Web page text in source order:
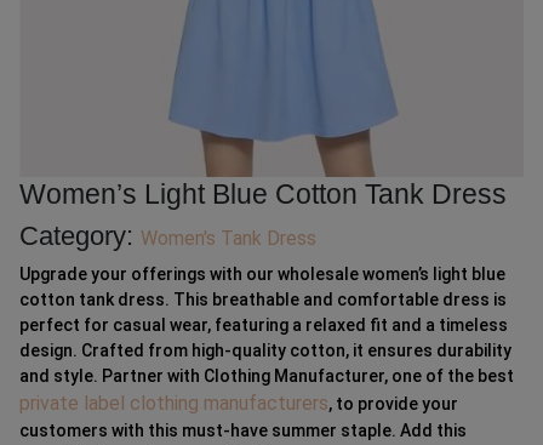
Women’s Light Blue Cotton Tank Dress
Category: Women's Tank Dress
Upgrade your offerings with our wholesale women’s light blue
cotton tank dress. This breathable and comfortable dress is
perfect for casual wear, featuring a relaxed fit and a timeless
design. Crafted from high-quality cotton, it ensures durability
and style. Partner with Clothing Manufacturer, one of the best
private label clothing manufacturers, to provide your
customers with this must-have summer staple. Add this